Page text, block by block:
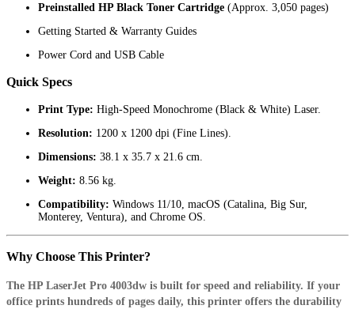
Preinstalled HP Black Toner Cartridge (Approx. 3,050 pages)
Getting Started & Warranty Guides
Power Cord and USB Cable
Quick Specs
Print Type: High-Speed Monochrome (Black & White) Laser.
Resolution: 1200 x 1200 dpi (Fine Lines).
Dimensions: 38.1 x 35.7 x 21.6 cm.
Weight: 8.56 kg.
Compatibility: Windows 11/10, macOS (Catalina, Big Sur,
Monterey, Ventura), and Chrome OS.
Why Choose This Printer?
The HP LaserJet Pro 4003dw is built for speed and reliability. If your
office prints hundreds of pages daily, this printer offers the durability